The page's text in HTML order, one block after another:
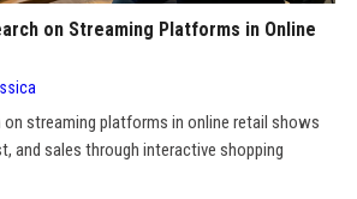
on Streaming Platforms in Online
on streaming platforms in online retail shows
and sales through interactive shopping